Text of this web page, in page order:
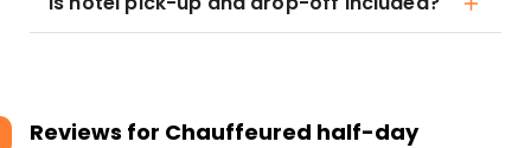
Reviews for Chauffeured half-day